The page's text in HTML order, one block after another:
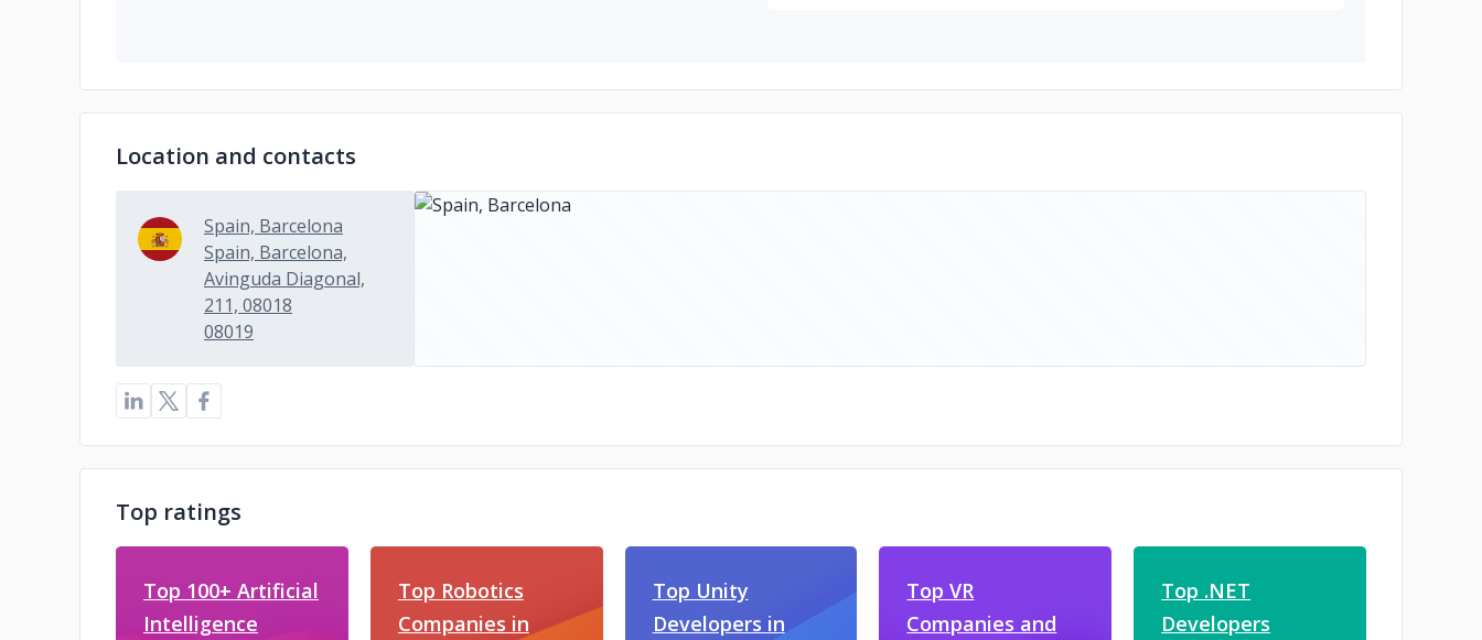
Location and contacts
Spain, Barcelona
Spain, Barcelona,
Avinguda Diagonal,
211, 08018
08019
Top ratings
Top 100+ Artificial
Intelligence
Top Robotics
Companies in
Top Unity
Developers in
Top VR
Companies and
Top .NET
Developers